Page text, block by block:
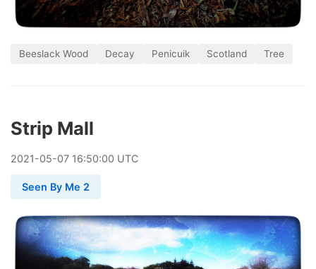
Beeslack Wood Decay Penicuik Scotland Tree
Strip Mall
2021-05-07 16:50:00 UTC
Seen By Me 2